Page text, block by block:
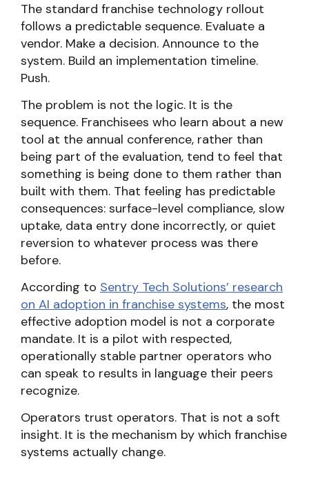
The standard franchise technology rollout
follows a predictable sequence. Evaluate a
vendor. Make a decision. Announce to the
system. Build an implementation timeline.
Push.
The problem is not the logic. It is the
sequence. Franchisees who learn about a new
tool at the annual conference, rather than
being part of the evaluation, tend to feel that
something is being done to them rather than
built with them. That feeling has predictable
consequences: surface-level compliance, slow
uptake, data entry done incorrectly, or quiet
reversion to whatever process was there
before.
According to Sentry Tech Solutions’ research
on AI adoption in franchise systems, the most
effective adoption model is not a corporate
mandate. It is a pilot with respected,
operationally stable partner operators who
can speak to results in language their peers
recognize.
Operators trust operators. That is not a soft
insight. It is the mechanism by which franchise
systems actually change.